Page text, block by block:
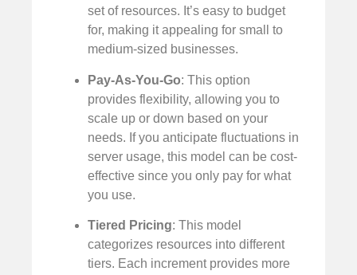
set of resources. It’s easy to budget
for, making it appealing for small to
medium-sized businesses.
Pay-As-You-Go: This option
provides flexibility, allowing you to
scale up or down based on your
needs. If you anticipate fluctuations in
server usage, this model can be cost-
effective since you only pay for what
you use.
Tiered Pricing: This model
categorizes resources into different
tiers. Each increment provides more